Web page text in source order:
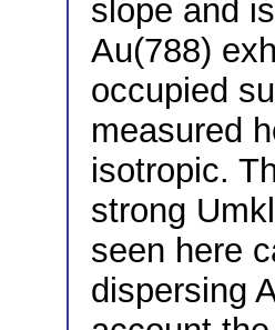
slope and
Au(788)
occupied
measured
isotropic.
strong
seen here
dispersing